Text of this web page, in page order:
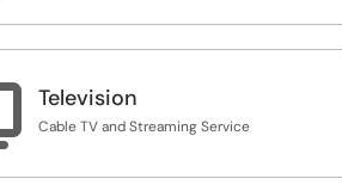
Television
Cable TV and Streaming Service